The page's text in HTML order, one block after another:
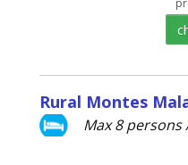
Rural Montes
Max 8